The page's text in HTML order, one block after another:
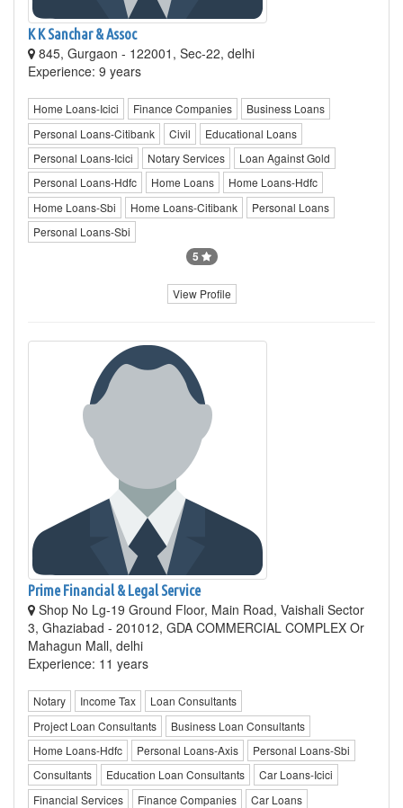
K K Sanchar & Assoc
845, Gurgaon - 122001, Sec-22, delhi
Experience: 9 years
Home Loans-Icici Finance Companies
Business Loans
Personal Loans-Citibank
Civil
Educational Loans
Personal Loans-Icici
Notary Services
Loan Against Gold
Personal Loans-Hdfc
Home Loans
Home Loans-Hdfc
Home Loans-Sbi
Home Loans-Citibank
Personal Loans
Personal Loans-Sbi
5
View Profile
Prime Financial & Legal Service
Shop No Lg-19 Ground Floor, Main Road, Vaishali Sector
3, Ghaziabad - 201012, GDA COMMERCIAL COMPLEX Or
Mahagun Mall, delhi
Experience: 11 years
Notary Income Tax
Loan Consultants
Project Loan Consultants
Business Loan Consultants
Home Loans-Hdfc
Personal Loans-Axis
Personal Loans-Sbi
Consultants
Education Loan Consultants
Car Loans-Icici
Financial Services
Finance Companies
Car Loans